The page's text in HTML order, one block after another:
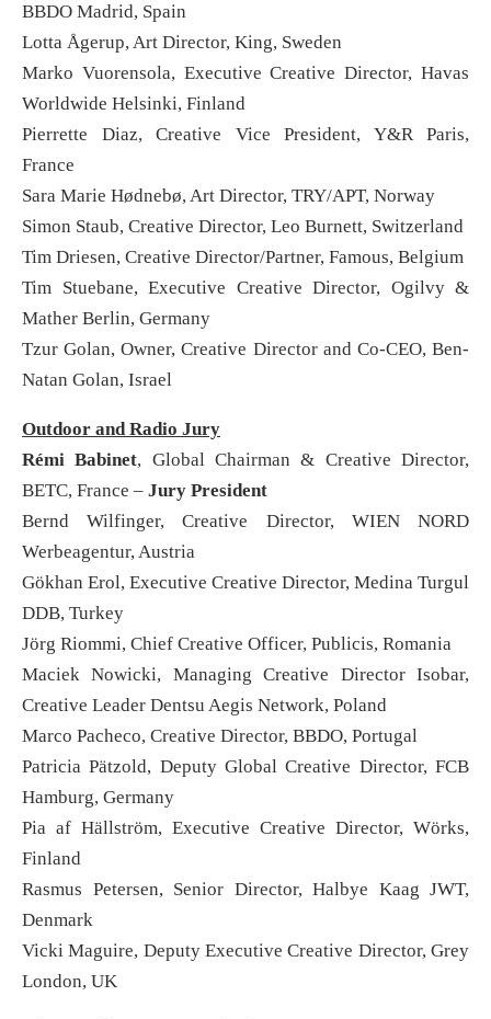
BBDO Madrid, Spain
Lotta Ågerup, Art Director, King, Sweden
Marko Vuorensola, Executive Creative Director, Havas
Worldwide Helsinki, Finland
Pierrette Diaz, Creative Vice President, Y&R Paris,
France
Sara Marie Hødnebø, Art Director, TRY/APT, Norway
Simon Staub, Creative Director, Leo Burnett, Switzerland
Tim Driesen, Creative Director/Partner, Famous, Belgium
Tim Stuebane, Executive Creative Director, Ogilvy &
Mather Berlin, Germany
Tzur Golan, Owner, Creative Director and Co-CEO, Ben-
Natan Golan, Israel
Outdoor and Radio Jury
Rémi Babinet, Global Chairman & Creative Director,
BETC, France – Jury President
Bernd Wilfinger, Creative Director, WIEN NORD
Werbeagentur, Austria
Gökhan Erol, Executive Creative Director, Medina Turgul
DDB, Turkey
Jörg Riommi, Chief Creative Officer, Publicis, Romania
Maciek Nowicki, Managing Creative Director Isobar,
Creative Leader Dentsu Aegis Network, Poland
Marco Pacheco, Creative Director, BBDO, Portugal
Patricia Pätzold, Deputy Global Creative Director, FCB
Hamburg, Germany
Pia af Hällström, Executive Creative Director, Wörks,
Finland
Rasmus Petersen, Senior Director, Halbye Kaag JWT,
Denmark
Vicki Maguire, Deputy Executive Creative Director, Grey
London, UK